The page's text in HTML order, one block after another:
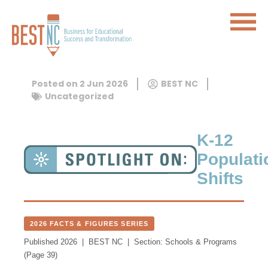
Posted on 2 Jun 2026
BEST NC
Uncategorized
K-12
Shifts
2026 FACTS & FIGURES SERIES
Published 2026 | BEST NC | Section: Schools & Programs
(Page 39)